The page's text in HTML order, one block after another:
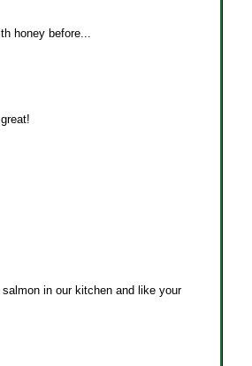
honey before...
in our kitchen and like your